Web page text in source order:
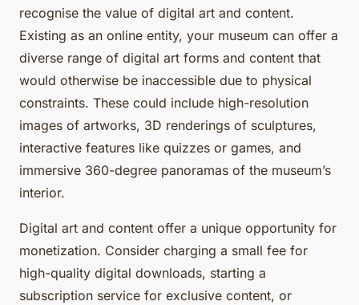
recognise the value of digital art and content.
Existing as an online entity, your museum can offer a
diverse range of digital art forms and content that
would otherwise be inaccessible due to physical
constraints. These could include high-resolution
images of artworks, 3D renderings of sculptures,
interactive features like quizzes or games, and
immersive 360-degree panoramas of the museum’s
interior.
Digital art and content offer a unique opportunity for
monetization. Consider charging a small fee for
high-quality digital downloads, starting a
subscription service for exclusive content, or